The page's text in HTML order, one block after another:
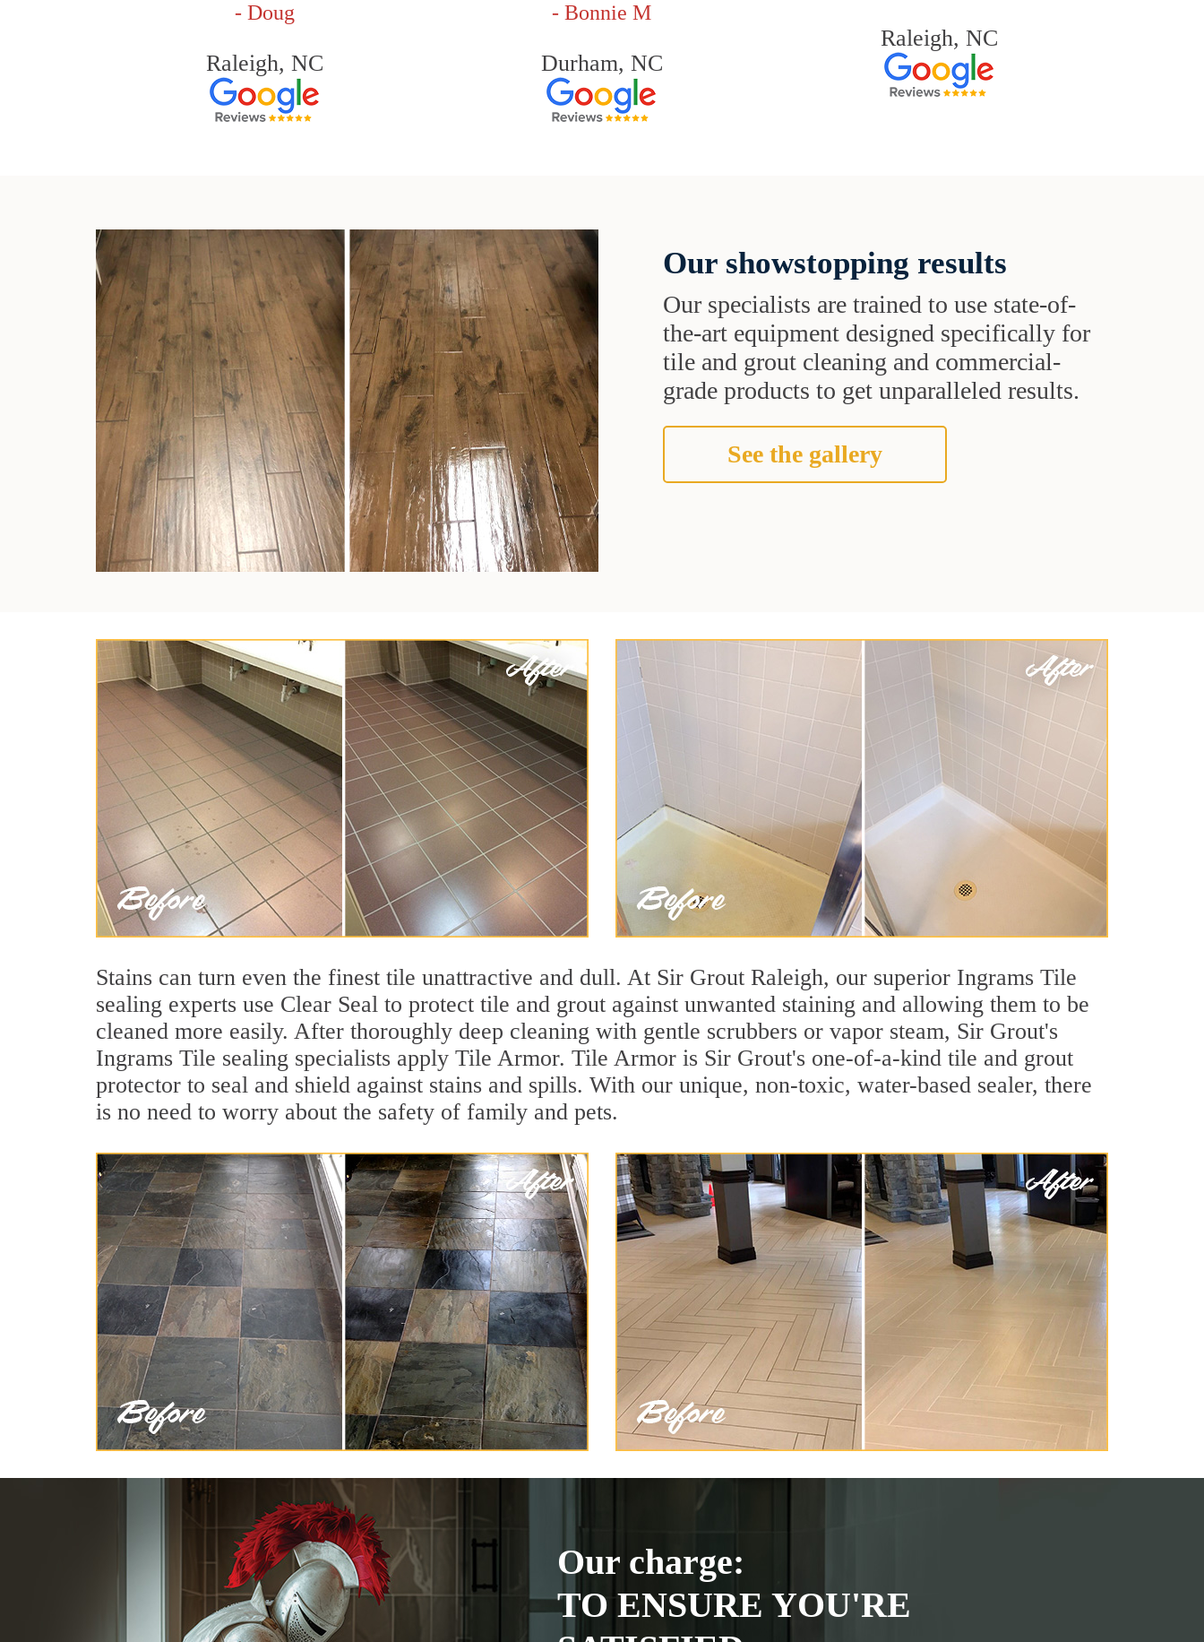
- Doug
Raleigh, NC
- Bonnie M
Durham, NC
Raleigh, NC
Our showstopping results
Our specialists are trained to use state-of-
the-art equipment designed specifically for
tile and grout cleaning and commercial-
grade products to get unparalleled results.
See the gallery
Stains can turn even the finest tile unattractive and dull. At Sir Grout Raleigh, our superior Ingrams Tile
sealing experts use Clear Seal to protect tile and grout against unwanted staining and allowing them to be
cleaned more easily. After thoroughly deep cleaning with gentle scrubbers or vapor steam, Sir Grout's
Ingrams Tile sealing specialists apply Tile Armor. Tile Armor is Sir Grout's one-of-a-kind tile and grout
protector to seal and shield against stains and spills. With our unique, non-toxic, water-based sealer, there
is no need to worry about the safety of family and pets.
Our charge:
TO ENSURE YOU'RE